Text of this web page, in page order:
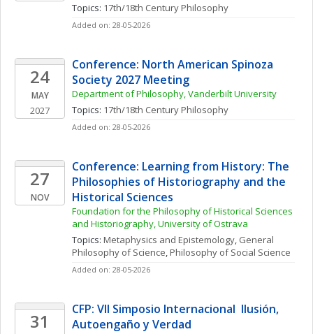
Topics: 17th/18th Century Philosophy
Added on: 28-05-2026
24
MAY
2027
Conference: North American Spinoza
Society 2027 Meeting
Department of Philosophy, Vanderbilt University
Topics: 17th/18th Century Philosophy
Added on: 28-05-2026
27
NOV
Conference: Learning from History: The
Philosophies of Historiography and the
Historical Sciences
Foundation for the Philosophy of Historical Sciences
and Historiography, University of Ostrava
Topics: Metaphysics and Epistemology, General
Philosophy of Science, Philosophy of Social Science
Added on: 28-05-2026
31
CFP: VII Simposio Internacional  Ilusión,
Autoengaño y Verdad